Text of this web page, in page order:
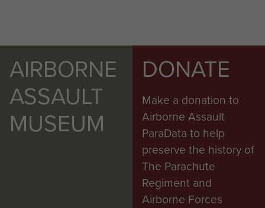
AIRBORNE
ASSAULT
MUSEUM
DONATE
Make a donation to
Airborne Assault
ParaData to help
preserve the history of
The Parachute
Regiment and
Airborne Forces